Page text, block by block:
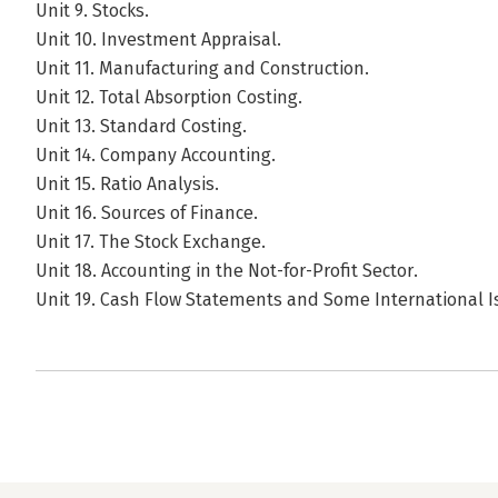
Unit 9. Stocks.
Unit 10. Investment Appraisal.
Unit 11. Manufacturing and Construction.
Unit 12. Total Absorption Costing.
Unit 13. Standard Costing.
Unit 14. Company Accounting.
Unit 15. Ratio Analysis.
Unit 16. Sources of Finance.
Unit 17. The Stock Exchange.
Unit 18. Accounting in the Not-for-Profit Sector.
Unit 19. Cash Flow Statements and Some International